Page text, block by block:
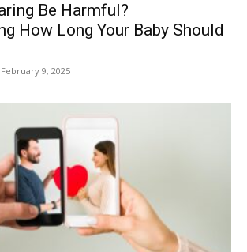
Be Harmful?
How Long Your Baby Should
February 9, 2025